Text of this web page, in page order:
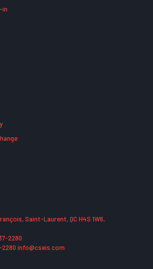
in
Saint-Laurent, QC H4S 1W6,
2280
2280 info@cseis.com